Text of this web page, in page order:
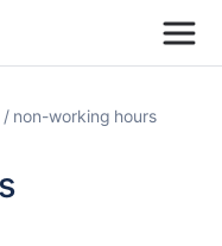
non-working hours